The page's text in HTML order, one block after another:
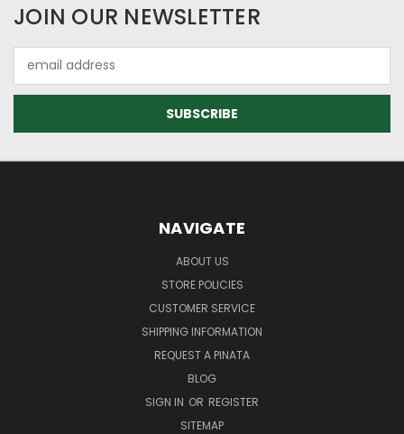
JOIN OUR NEWSLETTER
Address
NAVIGATE
ABOUT US
STORE POLICIES
CUSTOMER SERVICE
SHIPPING INFORMATION
REQUEST A PINATA
BLOG
SIGN IN OR REGISTER
SITEMAP